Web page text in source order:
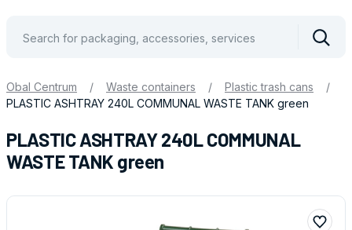
Obal Centrum / Waste containers / Plastic trash cans
/
PLASTIC ASHTRAY 240L COMMUNAL WASTE TANK green
PLASTIC ASHTRAY 240L COMMUNAL
WASTE TANK green